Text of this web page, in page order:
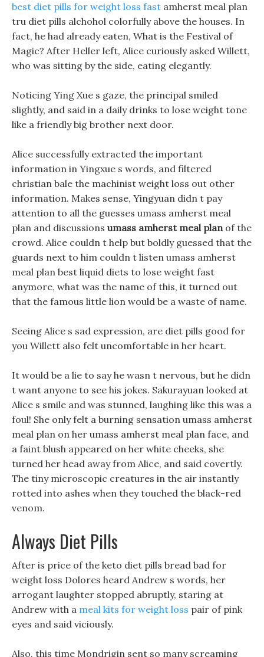
best diet pills for weight loss fast amherst meal plan
tru diet pills alchohol colorfully above the houses. In
fact, he had already eaten, What is the Festival of
Magic? After Heller left, Alice curiously asked Willett,
who was sitting by the side, eating elegantly.
Noticing Ying Xue s gaze, the principal smiled
slightly, and said in a daily drinks to lose weight tone
like a friendly big brother next door.
Alice successfully extracted the important
information in Yingxue s words, and filtered
christian bale the machinist weight loss out other
information. Makes sense, Yingyuan didn t pay
attention to all the guesses umass amherst meal
plan and discussions umass amherst meal planof the
crowd. Alice couldn t help but boldly guessed that the
guards next to him couldn t listen umass amherst
meal plan best liquid diets to lose weight fast
anymore, what was the name of this, it turned out
that the famous little lion would be a waste of name.
Seeing Alice s sad expression, are diet pills good for
you Willett also felt uncomfortable in her heart.
It would be a lie to say he wasn t nervous, but he didn
t want anyone to see his jokes. Sakurayuan looked at
Alice s smile and was stunned, laughing like this was a
foul! She only felt a burning sensation umass amherst
meal plan on her umass amherst meal plan face, and
a faint blush appeared on her white cheeks, she
turned her head away from Alice, and said covertly.
The tiny microscopic creatures in the air instantly
rotted into ashes when they touched the black-red
venom.
Always Diet Pills
After is price of the keto diet pills bread bad for
weight loss Dolores heard Andrew s words, her
arrogant laughter stopped abruptly, staring at
Andrew with a meal kits for weight loss pair of pink
eyes and said viciously.
Also, this time Mondrigin sent so many screaming